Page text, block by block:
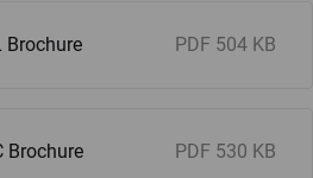
Brochure PDF 504 KB
Brochure PDF 530 KB